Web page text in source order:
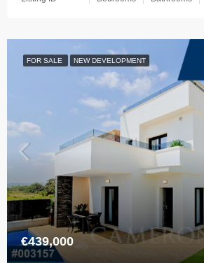
FOR SALE NEW DEVELOPMENT
€439,000